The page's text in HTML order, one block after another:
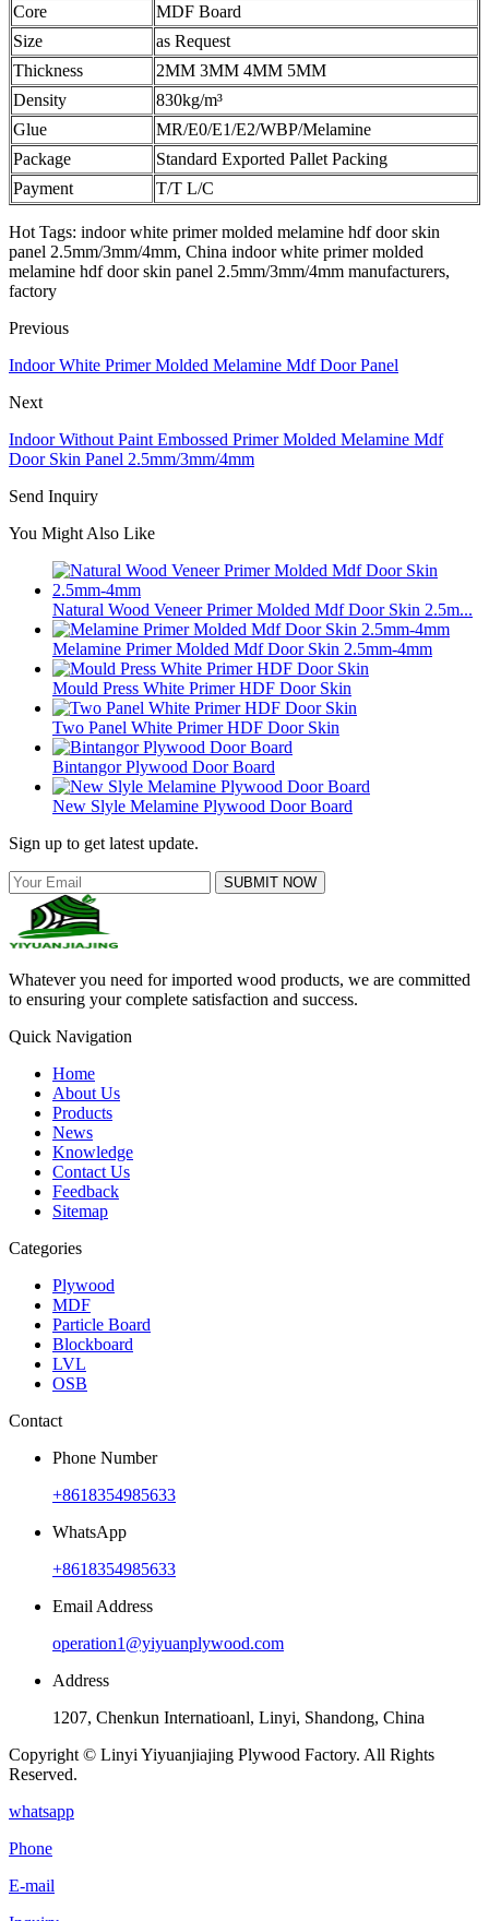
Core
MDF Board
Size
as Request
Thickness
2MM 3MM 4MM 5MM
Density
830kg/m³
Glue
MR/E0/E1/E2/WBP/Melamine
Package
Standard Exported Pallet Packing
Payment
T/T L/C
Hot Tags: indoor white primer molded melamine hdf door skin
panel 2.5mm/3mm/4mm, China indoor white primer molded
melamine hdf door skin panel 2.5mm/3mm/4mm manufacturers,
factory
Previous
Indoor White Primer Molded Melamine Mdf Door Panel
Next
Indoor Without Paint Embossed Primer Molded Melamine Mdf
Door Skin Panel 2.5mm/3mm/4mm
Send Inquiry
You Might Also Like
Natural Wood Veneer Primer Molded Mdf Door Skin 2.5m...
Melamine Primer Molded Mdf Door Skin 2.5mm-4mm
Mould Press White Primer HDF Door Skin
Two Panel White Primer HDF Door Skin
Bintangor Plywood Door Board
New Slyle Melamine Plywood Door Board
Sign up to get latest update.
SUBMIT NOW
Whatever you need for imported wood products, we are committed
to ensuring your complete satisfaction and success.
Quick Navigation
Home
About Us
Products
News
Knowledge
Contact Us
Feedback
Sitemap
Categories
Plywood
MDF
Particle Board
Blockboard
LVL
OSB
Contact
Phone Number
+8618354985633
WhatsApp
+8618354985633
Email Address
operation1@yiyuanplywood.com
Address
1207, Chenkun Internatioanl, Linyi, Shandong, China
Copyright © Linyi Yiyuanjiajing Plywood Factory. All Rights
Reserved.
whatsapp
Phone
E-mail